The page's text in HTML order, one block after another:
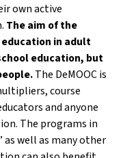
own active
The aim of the
in adult
education, but
The DeMOOC is
course
and anyone
The programs in
well as many other